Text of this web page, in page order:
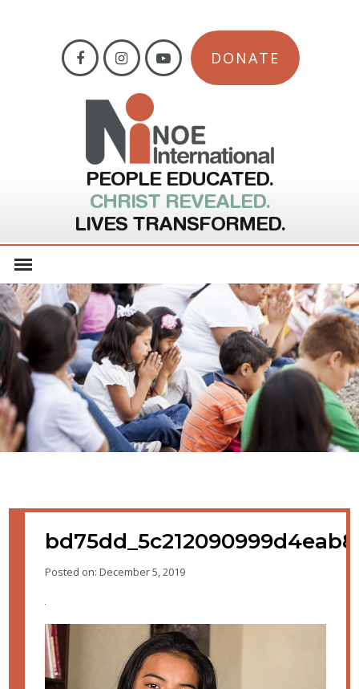
DONATE
PEOPLE EDUCATED.
CHRIST REVEALED.
LIVES TRANSFORMED.
Posted on: December 5, 2019